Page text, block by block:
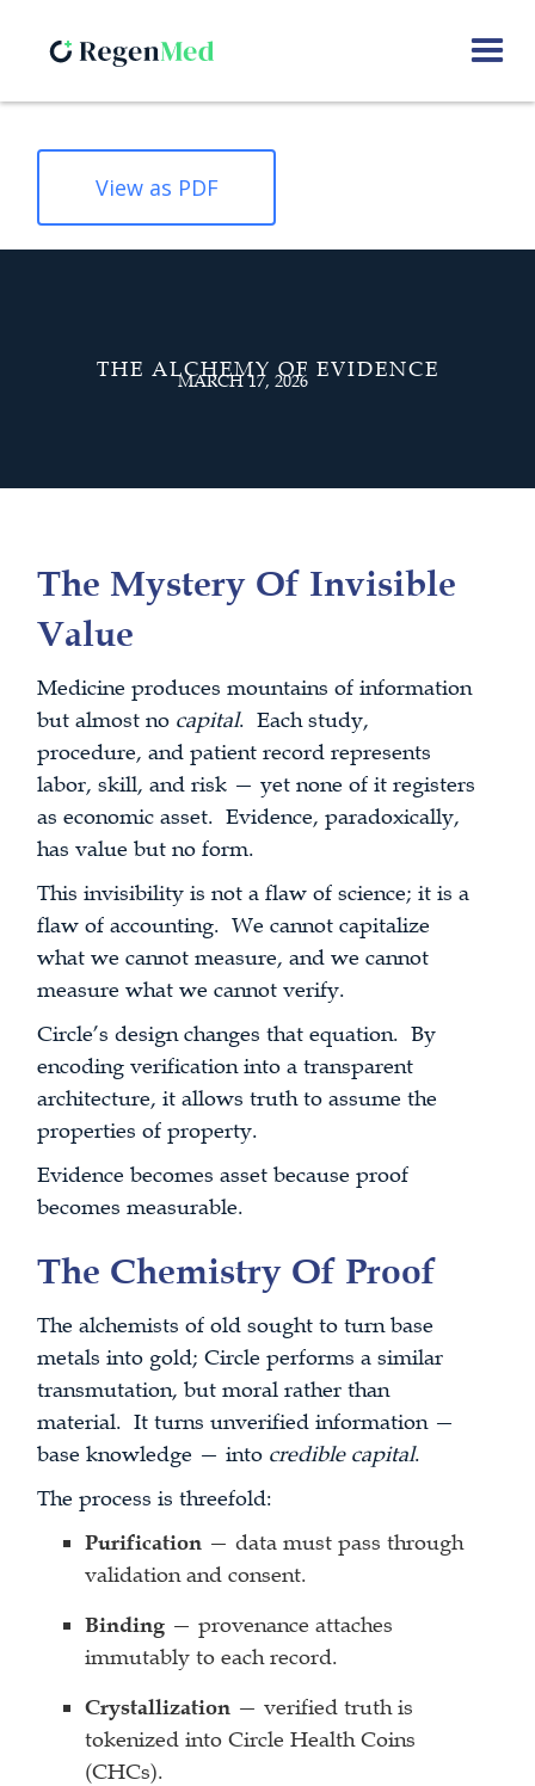
View as PDF
THE ALCHEMY OF EVIDENCE
MARCH 17, 2026
The Mystery Of Invisible
Value
Medicine produces mountains of information
but almost no capital. Each study,
procedure, and patient record represents
labor, skill, and risk — yet none of it registers
as economic asset. Evidence, paradoxically,
has value but no form.
This invisibility is not a flaw of science; it is a
flaw of accounting. We cannot capitalize
what we cannot measure, and we cannot
measure what we cannot verify.
Circle’s design changes that equation. By
encoding verification into a transparent
architecture, it allows truth to assume the
properties of property.
Evidence becomes asset because proof
becomes measurable.
The Chemistry Of Proof
The alchemists of old sought to turn base
metals into gold; Circle performs a similar
transmutation, but moral rather than
material. It turns unverified information —
base knowledge — into credible capital.
The process is threefold:
Purification — data must pass through
validation and consent.
Binding — provenance attaches
immutably to each record.
Crystallization — verified truth is
tokenized into Circle Health Coins
(CHCs).